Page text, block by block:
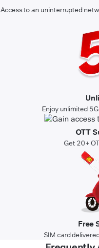
Access to an uninterrupted
Enjoy unlimited
OTT
Get 20+
Free
SIM card